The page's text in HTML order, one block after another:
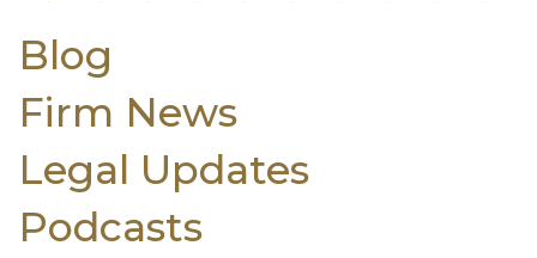
Blog
Firm News
Legal Updates
Podcasts